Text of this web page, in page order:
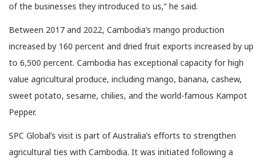
of the businesses they introduced to us,” he said.
Between 2017 and 2022, Cambodia’s mango production
increased by 160 percent and dried fruit exports increased by up
to 6,500 percent. Cambodia has exceptional capacity for high
value agricultural produce, including mango, banana, cashew,
sweet potato, sesame, chilies, and the world-famous Kampot
Pepper.
SPC Global’s visit is part of Australia’s efforts to strengthen
agricultural ties with Cambodia. It was initiated following a